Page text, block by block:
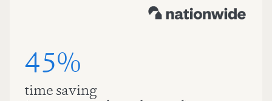
45%
time saving